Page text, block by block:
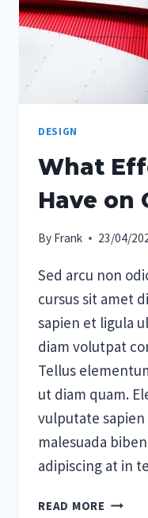
DESIGN
What
Have on
By Frank 23/04/
Sed arcu non
cursus sit amet
sapien et ligula
diam volutpat
Tellus
ut diam quam.
vulputate
malesuada
adipiscing at in
READ MORE WHAT